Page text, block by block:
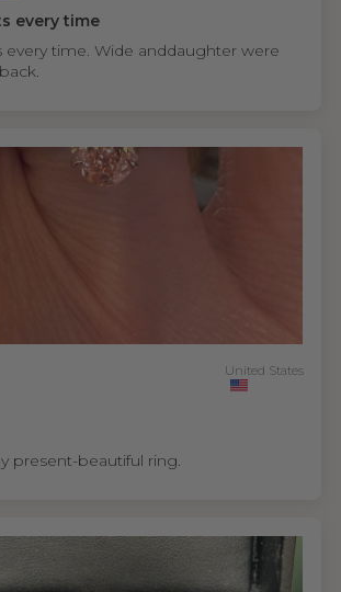
every time
every time. Wide anddaughter were
United States
present-beautiful ring.